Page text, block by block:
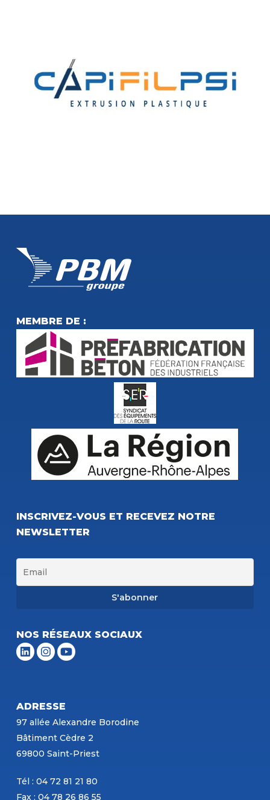
MEMBRE DE :
INSCRIVEZ-VOUS ET RECEVEZ NOTRE
NEWSLETTER
NOS RÉSEAUX SOCIAUX
ADRESSE
97 allée Alexandre Borodine
Bâtiment Cèdre 2
69800 Saint-Priest
Tél : 04 72 81 21 80
Fax : 04 78 26 86 55